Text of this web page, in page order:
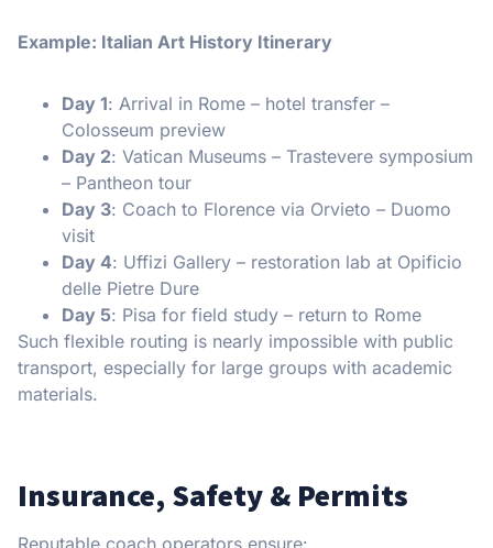
Example: Italian Art History Itinerary
Day 1: Arrival in Rome – hotel transfer –
Colosseum preview
Day 2: Vatican Museums – Trastevere symposium
– Pantheon tour
Day 3: Coach to Florence via Orvieto – Duomo
visit
Day 4: Uffizi Gallery – restoration lab at Opificio
delle Pietre Dure
Day 5: Pisa for field study – return to Rome
Such flexible routing is nearly impossible with public
transport, especially for large groups with academic
materials.
Insurance, Safety & Permits
Reputable coach operators ensure: